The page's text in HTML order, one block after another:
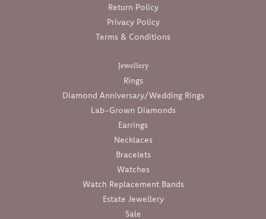
Return Policy
Privacy Policy
Terms & Conditions
Jewellery
Rings
Diamond Anniversary/Wedding Rings
Lab-Grown Diamonds
Earrings
Necklaces
Bracelets
Watches
Watch Replacement Bands
Estate Jewellery
Sale